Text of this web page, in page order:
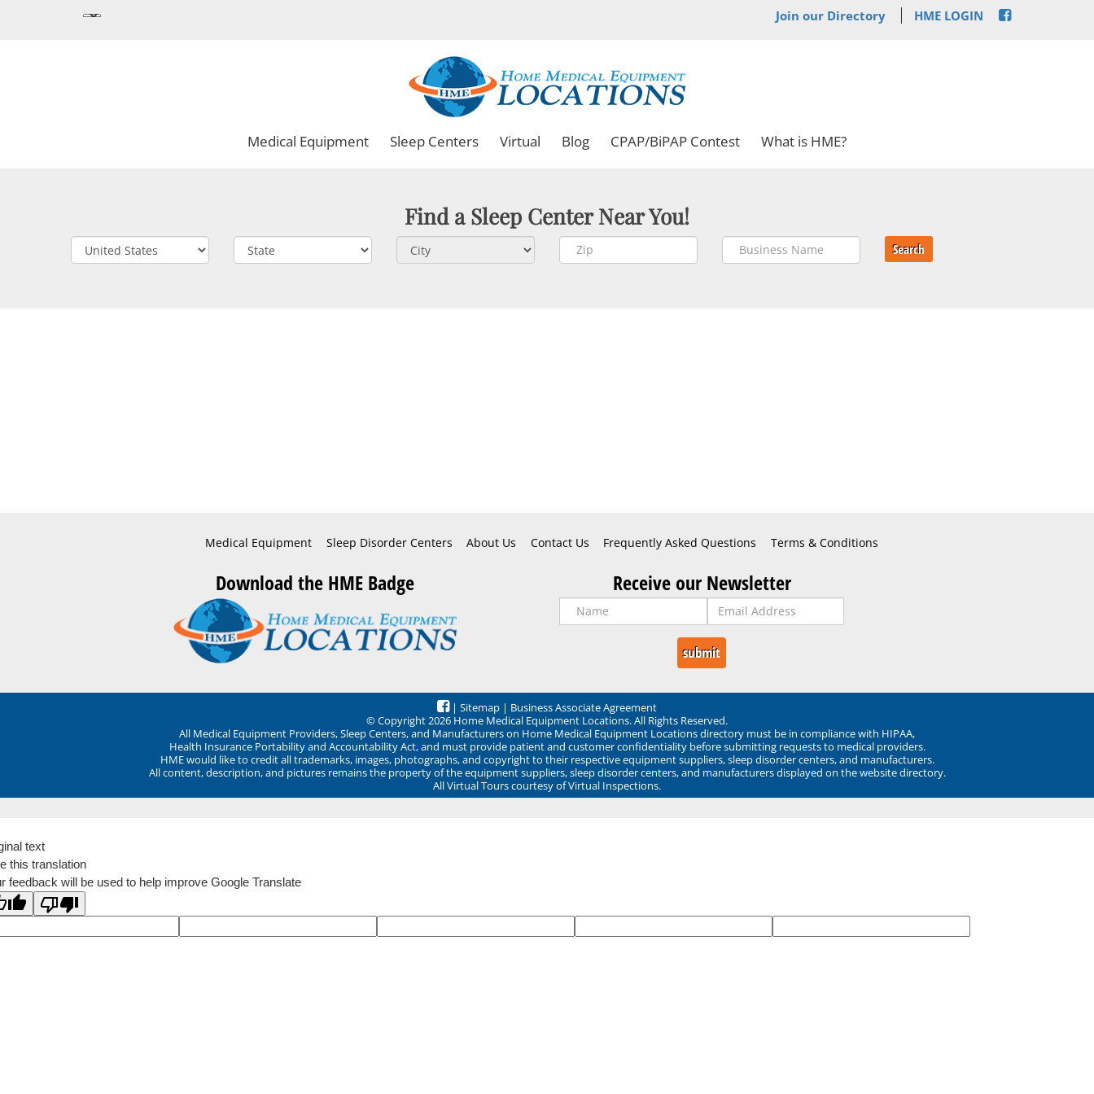
Join our Directory HME LOGIN
Medical Equipment Sleep Centers Virtual Blog CPAP/BiPAP Contest What is HME?
Find a Sleep Center Near You!
Search
Medical Equipment Sleep Disorder Centers About Us Contact Us Frequently Asked Questions Terms & Conditions
Download the HME Badge Receive our Newsletter
| Sitemap | Business Associate Agreement
© Copyright 2026 Home Medical Equipment Locations. All Rights Reserved.
All Medical Equipment Providers, Sleep Centers, and Manufacturers on Home Medical Equipment Locations directory must be in compliance with HIPAA,
Health Insurance Portability and Accountability Act, and must provide patient and customer confidentiality before submitting requests to medical providers.
HME would like to credit all trademarks, images, photographs, and copyright to their respective equipment suppliers, sleep disorder centers, and manufacturers.
All content, description, and pictures remains the property of the equipment suppliers, sleep disorder centers, and manufacturers displayed on the website directory.
All Virtual Tours courtesy of Virtual Inspections.
text
this translation
feedback will be used to help improve Google Translate